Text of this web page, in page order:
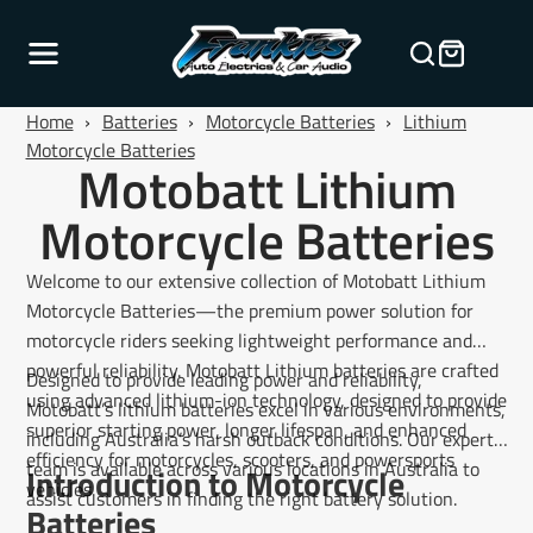
Home › Batteries › Motorcycle Batteries › Lithium
Motorcycle Batteries
Motobatt Lithium
Motorcycle Batteries
Welcome to our extensive collection of Motobatt Lithium
Motorcycle Batteries—the premium power solution for
motorcycle riders seeking lightweight performance and
powerful reliability. Motobatt Lithium batteries are crafted
using advanced lithium-ion technology, designed to provide
superior starting power, longer lifespan, and enhanced
efficiency for motorcycles, scooters, and powersports
vehicles.
Designed to provide leading power and reliability,
Motobatt’s lithium batteries excel in various environments,
including Australia’s harsh outback conditions. Our expert
team is available across various locations in Australia to
assist customers in finding the right battery solution.
Introduction to Motorcycle